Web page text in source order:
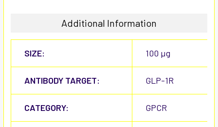
Additional Information
SIZE: 100 µg
ANTIBODY TARGET: GLP-1R
CATEGORY: GPCR